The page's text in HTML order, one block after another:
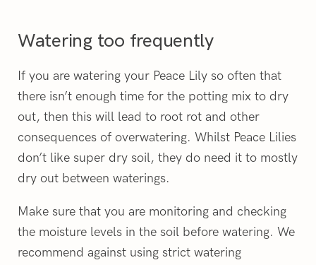
Watering too frequently
If you are watering your Peace Lily so often that
there isn’t enough time for the potting mix to dry
out, then this will lead to root rot and other
consequences of overwatering. Whilst Peace Lilies
don’t like super dry soil, they do need it to mostly
dry out between waterings.
Make sure that you are monitoring and checking
the moisture levels in the soil before watering. We
recommend against using strict watering